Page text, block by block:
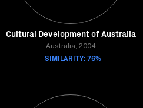
Cultural Development of Australia
Australia, 2004
SIMILARITY: 76%